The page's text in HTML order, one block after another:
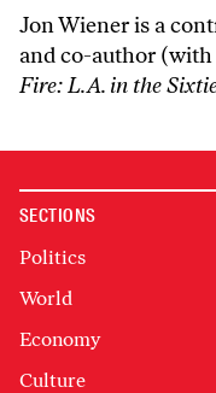
Jon Wiener is a
and co-author
Fire: L.A. in the
SECTIONS
Politics
World
Economy
Culture